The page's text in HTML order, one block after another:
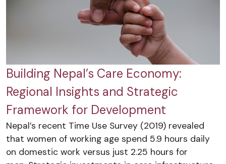
Building Nepal’s Care Economy:
Regional Insights and Strategic
Framework for Development
Nepal’s recent Time Use Survey (2019) revealed
that women of working age spend 5.9 hours daily
on domestic work versus just 2.25 hours for